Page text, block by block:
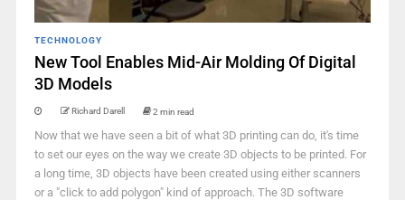
TECHNOLOGY
New Tool Enables Mid-Air Molding Of Digital
3D Models
Richard Darell 2 min read
Now that we have seen a bit of what 3D printing can do, it's time
to set our eyes on the way we create 3D objects to be printed. For
a long time, 3D objects have been created using either scanners
or a "click to add polygon" kind of approach. The 3D software